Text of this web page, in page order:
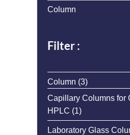
Column
Filter :
Column 33
products
Capillary Columns for
HPLC
11
product
Laboratory Glass